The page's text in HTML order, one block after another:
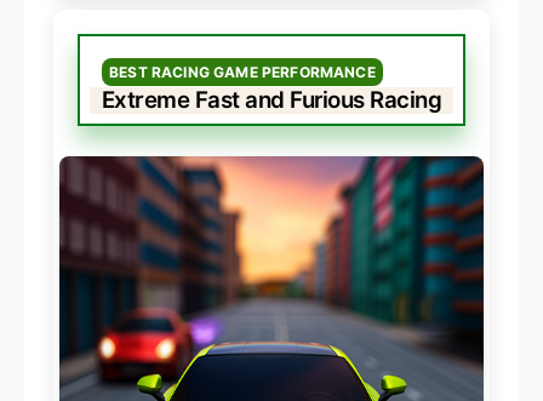
BEST RACING GAME PERFORMANCE
Extreme Fast and Furious Racing